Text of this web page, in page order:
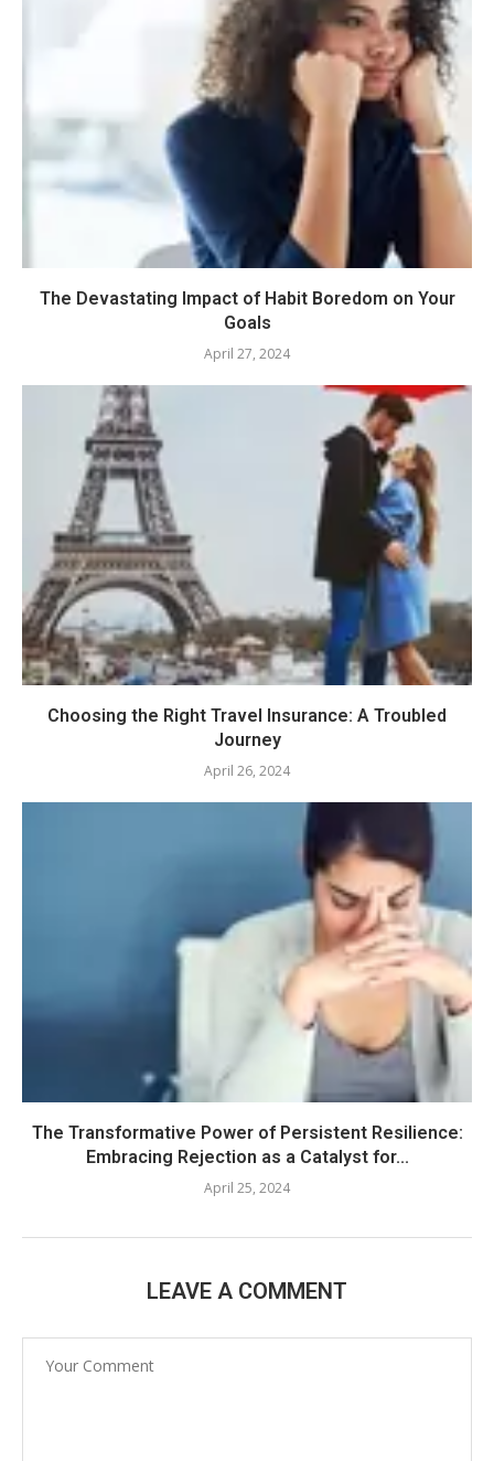
The Devastating Impact of Habit Boredom on Your
Goals
April 27, 2024
Choosing the Right Travel Insurance: A Troubled
Journey
April 26, 2024
The Transformative Power of Persistent Resilience:
Embracing Rejection as a Catalyst for...
April 25, 2024
LEAVE A COMMENT